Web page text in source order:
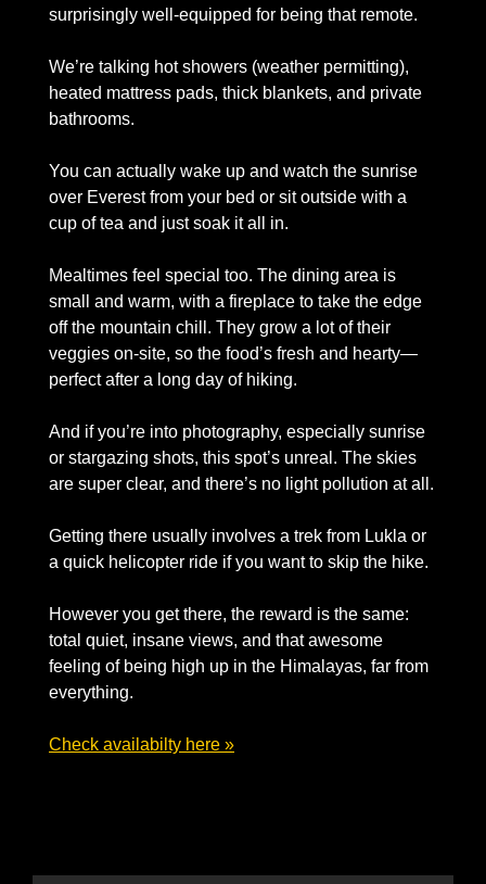
surprisingly well-equipped for being that remote.
We’re talking hot showers (weather permitting),
heated mattress pads, thick blankets, and private
bathrooms.
You can actually wake up and watch the sunrise
over Everest from your bed or sit outside with a
cup of tea and just soak it all in.
Mealtimes feel special too. The dining area is
small and warm, with a fireplace to take the edge
off the mountain chill. They grow a lot of their
veggies on-site, so the food’s fresh and hearty—
perfect after a long day of hiking.
And if you’re into photography, especially sunrise
or stargazing shots, this spot’s unreal. The skies
are super clear, and there’s no light pollution at all.
Getting there usually involves a trek from Lukla or
a quick helicopter ride if you want to skip the hike.
However you get there, the reward is the same:
total quiet, insane views, and that awesome
feeling of being high up in the Himalayas, far from
everything.
Check availabilty here »